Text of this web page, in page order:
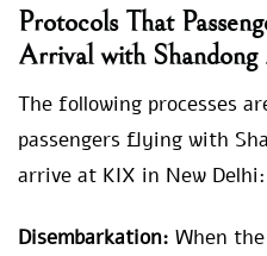
Protocols That
Arrival with
The following processes
passengers flying with
arrive at KIX in New Delhi:
Disembarkation: When